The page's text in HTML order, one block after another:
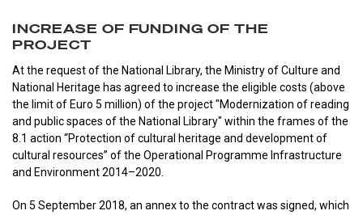
INCREASE OF FUNDING OF THE
PROJECT
At the request of the National Library, the Ministry of Culture and
National Heritage has agreed to increase the eligible costs (above
the limit of Euro 5 million) of the project "Modernization of reading
and public spaces of the National Library" within the frames of the
8.1 action “Protection of cultural heritage and development of
cultural resources” of the Operational Programme Infrastructure
and Environment 2014–2020.
On 5 September 2018, an annex to the contract was signed, which